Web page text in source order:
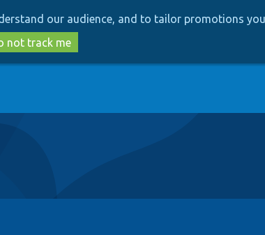
our audience, and to tailor promotions
not track me